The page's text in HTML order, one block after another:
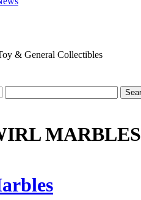
& General Collectibles
MARBLES